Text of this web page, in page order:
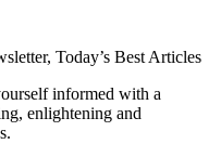
Today’s Best Articles
informed with a
enlightening and